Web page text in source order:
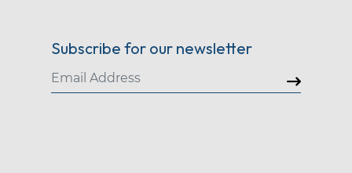
Subscribe for our newsletter